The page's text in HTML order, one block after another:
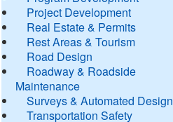
Project Development
Real Estate & Permits
Rest Areas & Tourism
Road Design
Roadway & Roadside
Maintenance
Surveys & Automated Design
Transportation Safety